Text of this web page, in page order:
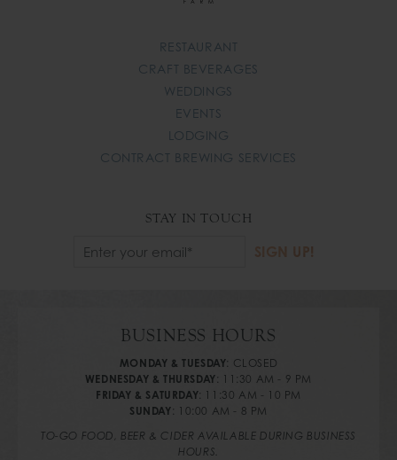
RESTAURANT
CRAFT BEVERAGES
WEDDINGS
EVENTS
LODGING
CONTRACT BREWING SERVICES
STAY IN TOUCH
Email SIGN UP!
BUSINESS HOURS
MONDAY & TUESDAY: CLOSED
WEDNESDAY & THURSDAY: 11:30 AM - 9 PM
FRIDAY & SATURDAY: 11:30 AM - 10 PM
SUNDAY: 10:00 AM - 8 PM
TO-GO FOOD, BEER & CIDER AVAILABLE DURING BUSINESS
HOURS.